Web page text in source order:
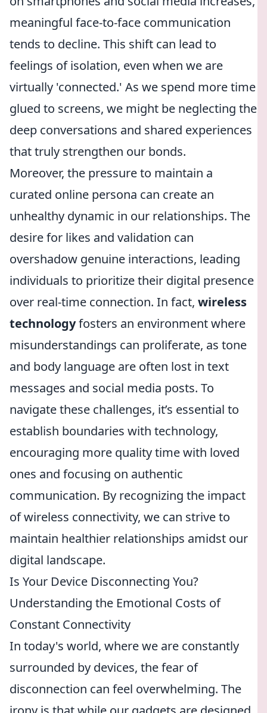
meaningful face-to-face communication
tends to decline. This shift can lead to
feelings of isolation, even when we are
virtually 'connected.' As we spend more time
glued to screens, we might be neglecting the
deep conversations and shared experiences
that truly strengthen our bonds.
Moreover, the pressure to maintain a
curated online persona can create an
unhealthy dynamic in our relationships. The
desire for likes and validation can
overshadow genuine interactions, leading
individuals to prioritize their digital presence
over real-time connection. In fact, wireless
technologyfosters an environment where
misunderstandings can proliferate, as tone
and body language are often lost in text
messages and social media posts. To
navigate these challenges, it’s essential to
establish boundaries with technology,
encouraging more quality time with loved
ones and focusing on authentic
communication. By recognizing the impact
of wireless connectivity, we can strive to
maintain healthier relationships amidst our
digital landscape.
Is Your Device Disconnecting You?
Understanding the Emotional Costs of
Constant Connectivity
In today's world, where we are constantly
surrounded by devices, the fear of
disconnection can feel overwhelming. The